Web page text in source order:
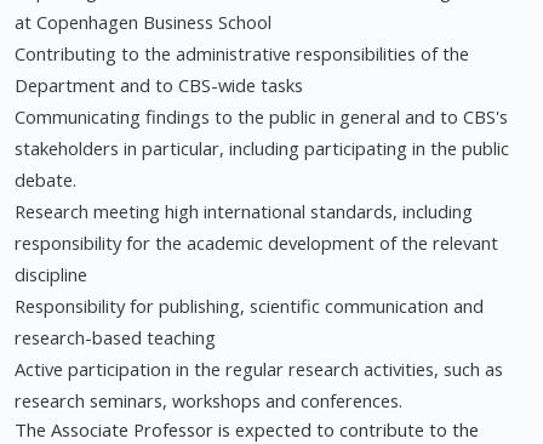
at Copenhagen Business School
Contributing to the administrative responsibilities of the
Department and to CBS-wide tasks
Communicating findings to the public in general and to CBS's
stakeholders in particular, including participating in the public
debate.
Research meeting high international standards, including
responsibility for the academic development of the relevant
discipline
Responsibility for publishing, scientific communication and
research-based teaching
Active participation in the regular research activities, such as
research seminars, workshops and conferences.
The Associate Professor is expected to contribute to the